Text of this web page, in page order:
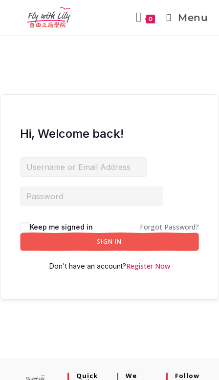
0 Menu
Hi, Welcome back!
Keep me signed in Forgot Password?
SIGN IN
Don't have an account?Register Now
Quick We Follow